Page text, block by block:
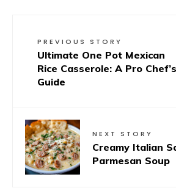
PREVIOUS STORY
Ultimate One Pot Mexican
Rice Casserole: A Pro Chef’s
Guide
NEXT STORY
Creamy Italian
Parmesan Soup